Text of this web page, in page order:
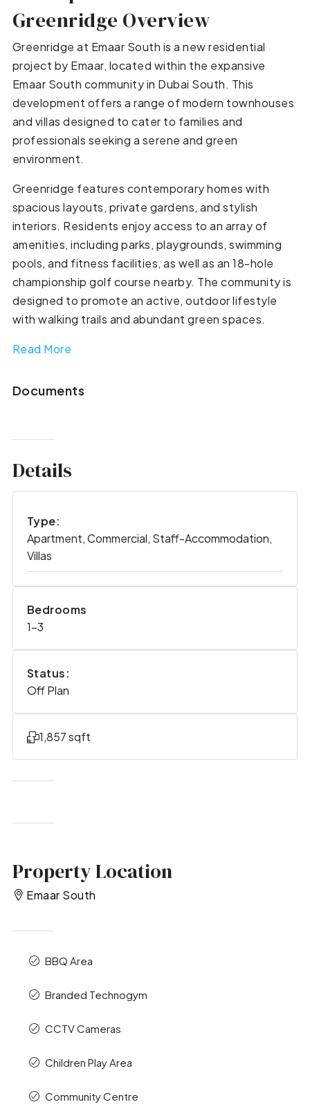
Greenridge Overview
Greenridge at Emaar South is a new residential
project by Emaar, located within the expansive
Emaar South community in Dubai South. This
development offers a range of modern townhouses
and villas designed to cater to families and
professionals seeking a serene and green
environment.
Greenridge features contemporary homes with
spacious layouts, private gardens, and stylish
interiors. Residents enjoy access to an array of
amenities, including parks, playgrounds, swimming
pools, and fitness facilities, as well as an 18-hole
championship golf course nearby. The community is
designed to promote an active, outdoor lifestyle
with walking trails and abundant green spaces.
Read More
Documents
Details
Type:
Apartment, Commercial, Staff-Accommodation,
Villas
Bedrooms
1-3
Status:
Off Plan
1,857 sqft
Property Location
Emaar South
BBQ Area
Branded Technogym
CCTV Cameras
Children Play Area
Community Centre